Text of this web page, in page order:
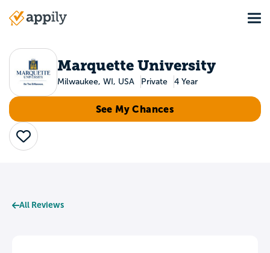
Main
Marquette University
Milwaukee, WI, USA Private 4 Year
See My Chances
Save
All Reviews